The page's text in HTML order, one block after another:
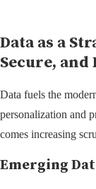
Data as a
Secure, and
Data fuels the
personalization and
comes increasing
Emerging